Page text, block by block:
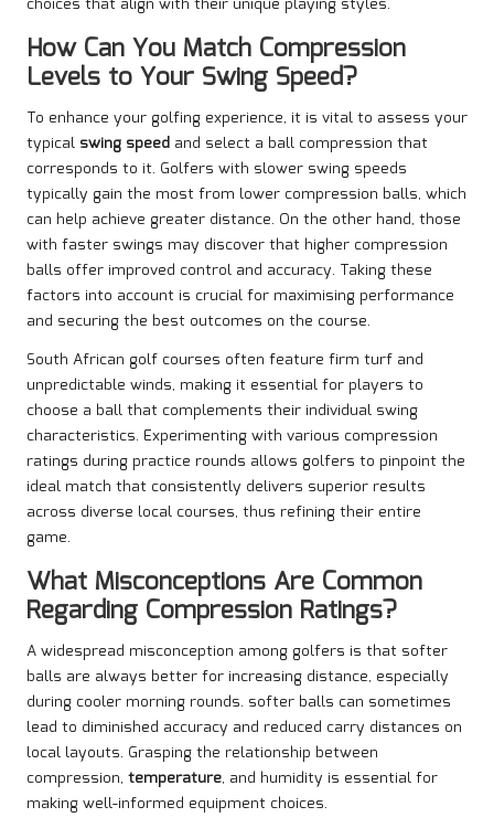
How Can You Match Compression
Levels to Your Swing Speed?
To enhance your golfing experience, it is vital to assess your
typical swing speed and select a ball compression that
corresponds to it. Golfers with slower swing speeds
typically gain the most from lower compression balls, which
can help achieve greater distance. On the other hand, those
with faster swings may discover that higher compression
balls offer improved control and accuracy. Taking these
factors into account is crucial for maximising performance
and securing the best outcomes on the course.
South African golf courses often feature firm turf and
unpredictable winds, making it essential for players to
choose a ball that complements their individual swing
characteristics. Experimenting with various compression
ratings during practice rounds allows golfers to pinpoint the
ideal match that consistently delivers superior results
across diverse local courses, thus refining their entire
game.
What Misconceptions Are Common
Regarding Compression Ratings?
A widespread misconception among golfers is that softer
balls are always better for increasing distance, especially
during cooler morning rounds. softer balls can sometimes
lead to diminished accuracy and reduced carry distances on
local layouts. Grasping the relationship between
compression, temperature, and humidity is essential for
making well-informed equipment choices.